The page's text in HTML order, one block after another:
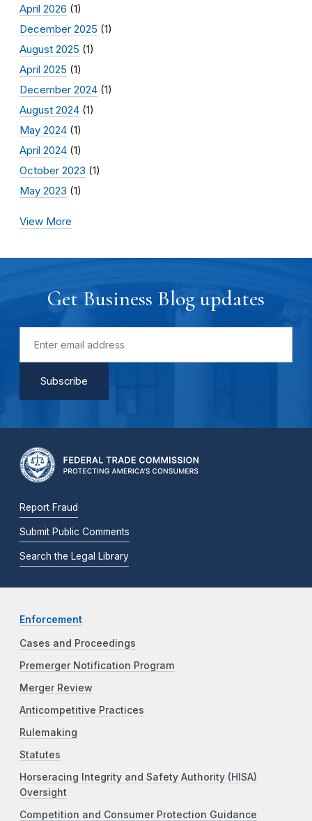
April 2026 (1)
December 2025 (1)
August 2025 (1)
April 2025 (1)
December 2024 (1)
August 2024 (1)
May 2024 (1)
April 2024 (1)
October 2023 (1)
May 2023 (1)
View More
Get Business Blog updates
Report Fraud
Submit Public Comments
Search the Legal Library
Enforcement
Cases and Proceedings
Premerger Notification Program
Merger Review
Anticompetitive Practices
Rulemaking
Statutes
Horseracing Integrity and Safety Authority (HISA)
Oversight
Competition and Consumer Protection Guidance